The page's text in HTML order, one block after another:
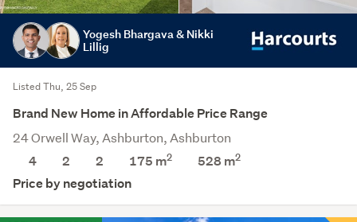
Yogesh Bhargava & Nikki
Lillig
Listed Thu, 25 Sep
Brand New Home in Affordable Price Range
24 Orwell Way, Ashburton, Ashburton
4
2 2 175 m2 528m2
Price by negotiation